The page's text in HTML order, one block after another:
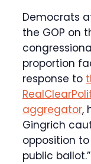
Democrats
the GOP on
proportion
response to
aggregator,
Gingrich
opposition
public ballot.”